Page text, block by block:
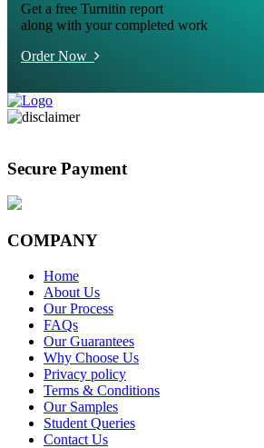
Get a free Turnitin report
along with your completed work
Order Now
Secure Payment
COMPANY
Home
About Us
Our Process
FAQs
Our Guarantees
Why Choose Us
Privacy policy
Terms & Conditions
Our Samples
Student Queries
Contact Us